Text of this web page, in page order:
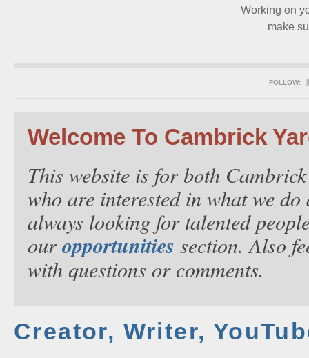
Working on
make
FOLLOW:
Welcome To Cambrick
This website is for both
who are interested in what we
always looking for talented
ouropportunities section. Also
with questions or comments.
Creator, Writer,